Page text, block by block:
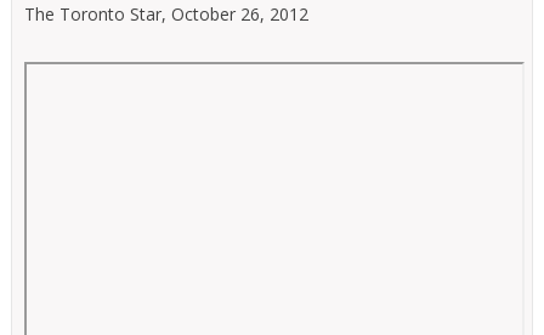
The Toronto Star, October 26, 2012